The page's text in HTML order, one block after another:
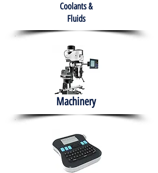
Coolants &
Fluids
Machinery